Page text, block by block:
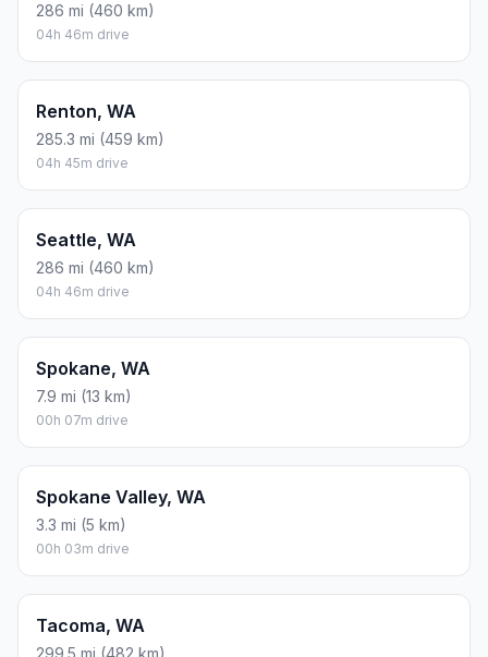
286 mi (460 km)
04h 46m drive
Renton, WA
285.3 mi (459 km)
04h 45m drive
Seattle, WA
286 mi (460 km)
04h 46m drive
Spokane, WA
7.9 mi (13 km)
00h 07m drive
Spokane Valley, WA
3.3 mi (5 km)
00h 03m drive
Tacoma, WA